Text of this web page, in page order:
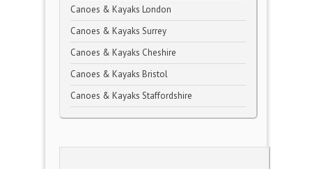
Canoes & Kayaks London
Canoes & Kayaks Surrey
Canoes & Kayaks Cheshire
Canoes & Kayaks Bristol
Canoes & Kayaks Staffordshire